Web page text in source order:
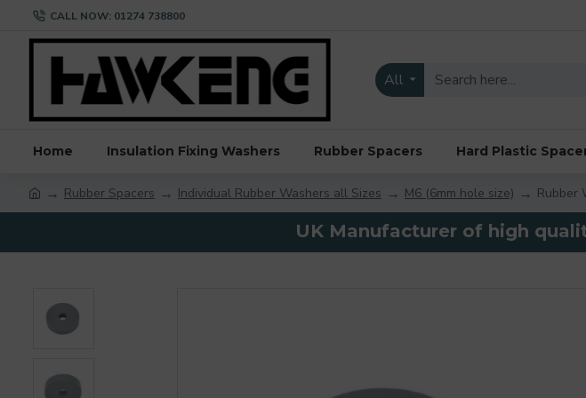
CALL NOW: 01274 738800
All
Home Insulation Fixing Washers Rubber Spacers Hard Plastic
Rubber Spacers Individual Rubber Washers all Sizes M6 (6mm hole size) Rubber
UK Manufacturer of high